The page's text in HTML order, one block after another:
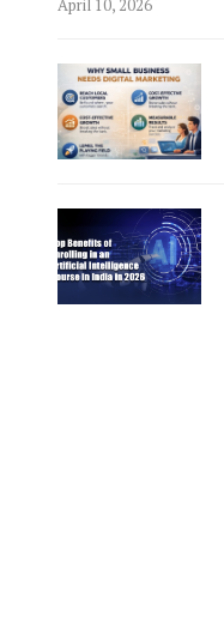
April 10, 2026